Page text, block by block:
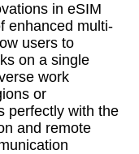
in eSIM
enhanced multi-
users to
on a single
work
or
perfectly with the
and remote